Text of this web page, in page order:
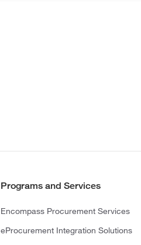
Programs and Services
Encompass Procurement Services
eProcurement Integration Solutions